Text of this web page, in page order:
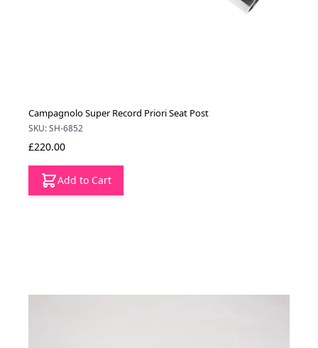
Campagnolo Super Record Priori Seat Post
SKU: SH-6852
£220.00
Add to Cart